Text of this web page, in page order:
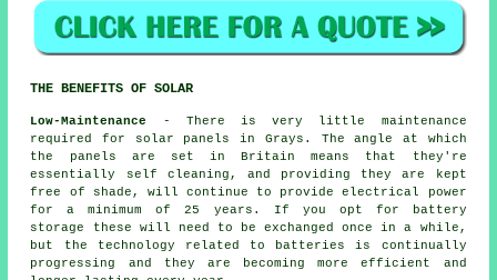
THE BENEFITS OF SOLAR
Low-Maintenance
- There is very little maintenance
required for solar panels in Grays. The angle at which
the panels are set in Britain means that they're
essentially self cleaning, and providing they are kept
free of shade, will continue to provide electrical power
for a minimum of 25 years. If you opt for battery
storage these will need to be exchanged once in a while,
but the technology related to batteries is continually
progressing and they are becoming more efficient and